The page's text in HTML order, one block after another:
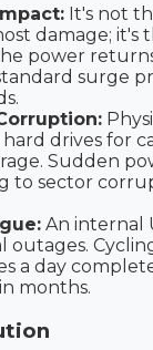
It's not
damage; it's
power
surge
drives for
Sudden
to sector
An internal
outages.
a day
months.